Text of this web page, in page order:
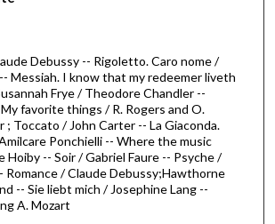
Debussy -- Rigoletto. Caro nome /
Messiah. I know that my redeemer liveth
Frye / Theodore Chandler --
favorite things / R. Rogers and O.
; Toccato / John Carter -- La Giaconda.
Ponchielli -- Where the music
Hoiby -- Soir / Gabriel Faure -- Psyche /
Romance / Claude Debussy;Hawthorne
-- Sie liebt mich / Josephine Lang --
A. Mozart